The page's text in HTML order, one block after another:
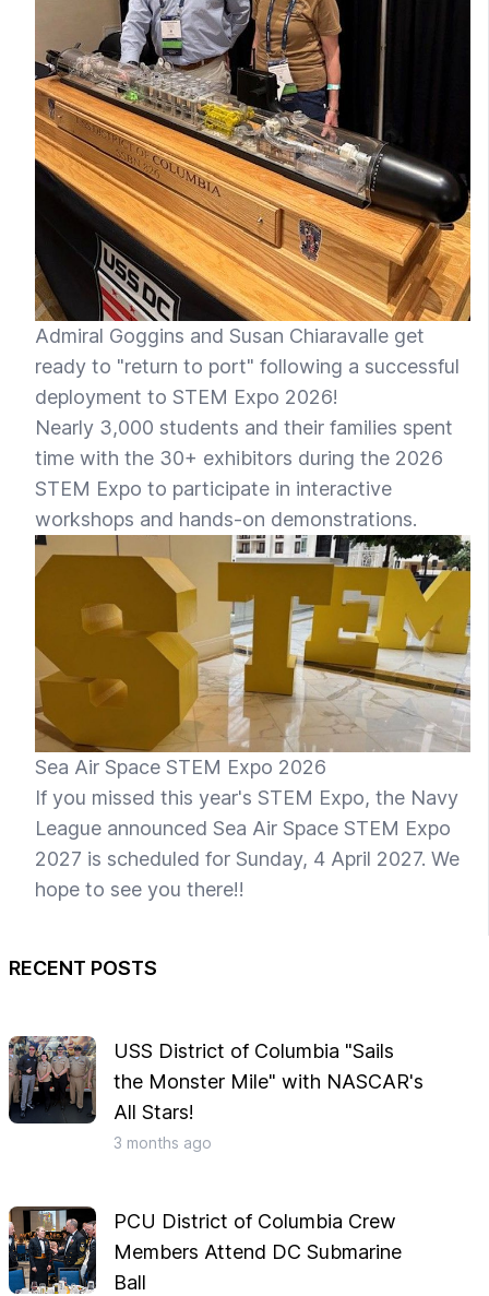
Admiral Goggins and Susan Chiaravalle get
ready to "return to port" following a successful
deployment to STEM Expo 2026!
Nearly 3,000 students and their families spent
time with the 30+ exhibitors during the 2026
STEM Expo to participate in interactive
workshops and hands-on demonstrations.
Sea Air Space STEM Expo 2026
If you missed this year's STEM Expo, the Navy
League announced Sea Air Space STEM Expo
2027 is scheduled for Sunday, 4 April 2027. We
hope to see you there!!
RECENT POSTS
USS District of Columbia "Sails
the Monster Mile" with NASCAR's
All Stars!
3 months ago
PCU District of Columbia Crew
Members Attend DC Submarine
Ball